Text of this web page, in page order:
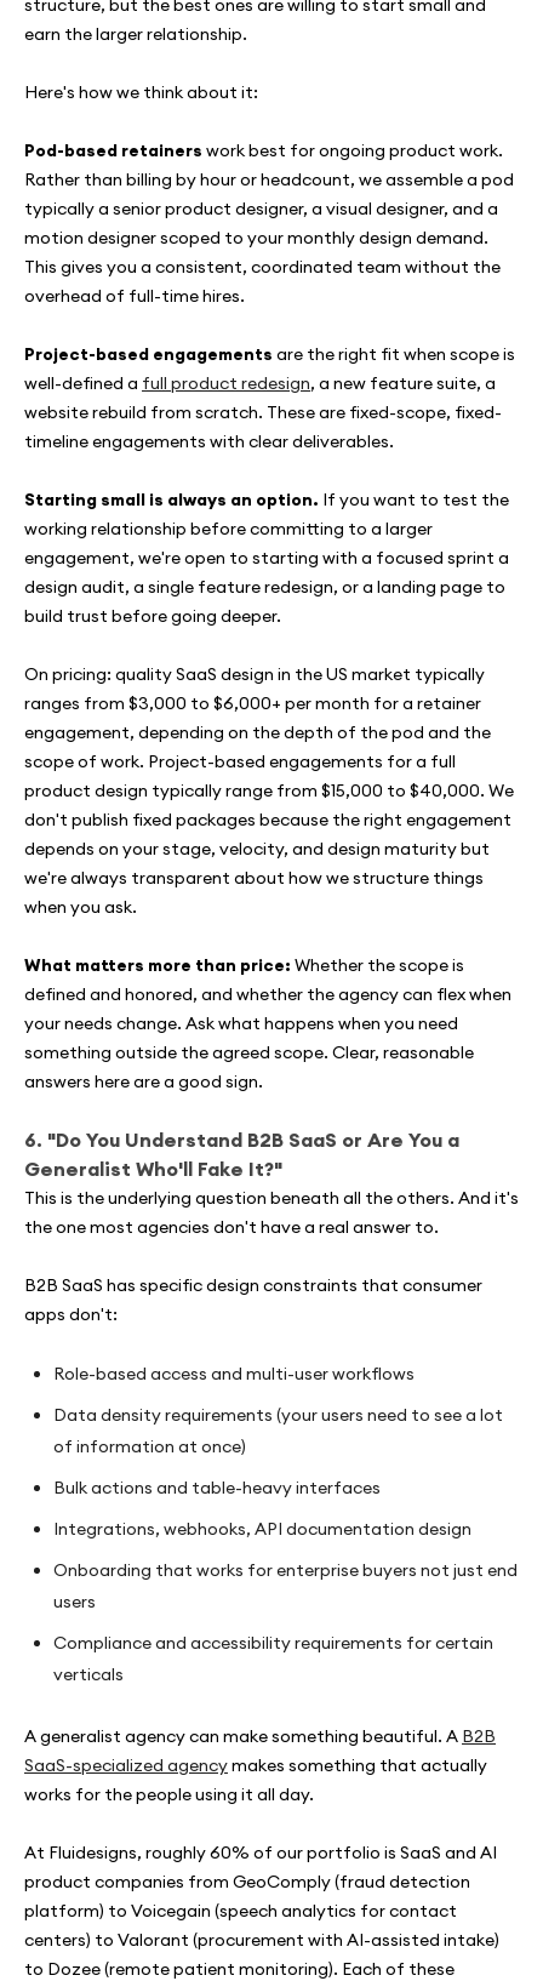
structure, but the best ones are willing to start small and
earn the larger relationship.
Here's how we think about it:
Pod-based retainers work best for ongoing product work.
Rather than billing by hour or headcount, we assemble a pod
typically a senior product designer, a visual designer, and a
motion designer scoped to your monthly design demand.
This gives you a consistent, coordinated team without the
overhead of full-time hires.
Project-based engagements are the right fit when scope is
well-defined a full product redesign, a new feature suite, a
website rebuild from scratch. These are fixed-scope, fixed-
timeline engagements with clear deliverables.
Starting small is always an option. If you want to test the
working relationship before committing to a larger
engagement, we're open to starting with a focused sprint a
design audit, a single feature redesign, or a landing page to
build trust before going deeper.
On pricing: quality SaaS design in the US market typically
ranges from $3,000 to $6,000+ per month for a retainer
engagement, depending on the depth of the pod and the
scope of work. Project-based engagements for a full
product design typically range from $15,000 to $40,000. We
don't publish fixed packages because the right engagement
depends on your stage, velocity, and design maturity but
we're always transparent about how we structure things
when you ask.
What matters more than price: Whether the scope is
defined and honored, and whether the agency can flex when
your needs change. Ask what happens when you need
something outside the agreed scope. Clear, reasonable
answers here are a good sign.
6. "Do You Understand B2B SaaS or Are You a
Generalist Who'll Fake It?"
This is the underlying question beneath all the others. And it's
the one most agencies don't have a real answer to.
B2B SaaS has specific design constraints that consumer
apps don't:
Role-based access and multi-user workflows
Data density requirements (your users need to see a lot
of information at once)
Bulk actions and table-heavy interfaces
Integrations, webhooks, API documentation design
Onboarding that works for enterprise buyers not just end
users
Compliance and accessibility requirements for certain
verticals
A generalist agency can make something beautiful. A B2B
SaaS-specialized agencymakes something that actually
works for the people using it all day.
At Fluidesigns, roughly 60% of our portfolio is SaaS and AI
product companies from GeoComply (fraud detection
platform) to Voicegain (speech analytics for contact
centers) to Valorant (procurement with AI-assisted intake)
to Dozee (remote patient monitoring). Each of these